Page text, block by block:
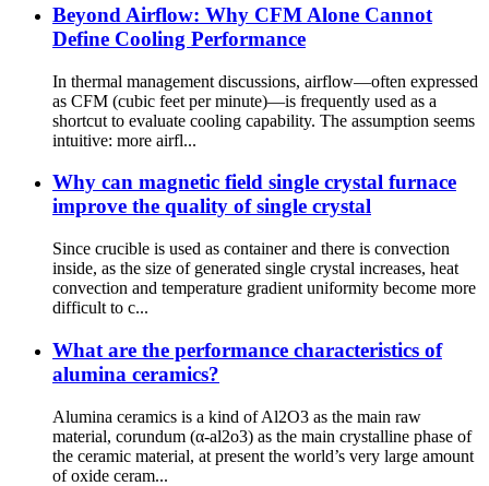
Beyond Airflow: Why CFM Alone Cannot
Define Cooling Performance
In thermal management discussions, airflow—often expressed
as CFM (cubic feet per minute)—is frequently used as a
shortcut to evaluate cooling capability. The assumption seems
intuitive: more airfl...
Why can magnetic field single crystal furnace
improve the quality of single crystal
Since crucible is used as container and there is convection
inside, as the size of generated single crystal increases, heat
convection and temperature gradient uniformity become more
difficult to c...
What are the performance characteristics of
alumina ceramics?
Alumina ceramics is a kind of Al2O3 as the main raw
material, corundum (α-al2o3) as the main crystalline phase of
the ceramic material, at present the world’s very large amount
of oxide ceram...